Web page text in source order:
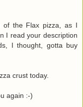
of the Flax pizza, as I
I read your description
I thought, gotta buy
crust today.
again :-)